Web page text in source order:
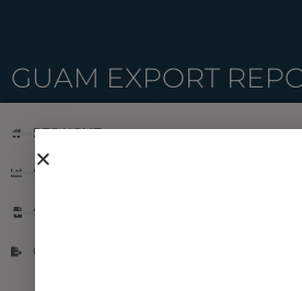
GUAM EXPORT
BES HOME
CONSUMER PRICE INDEX REPORT
GUAM IMPORT REPORT
GUAM EXPORT REPORT